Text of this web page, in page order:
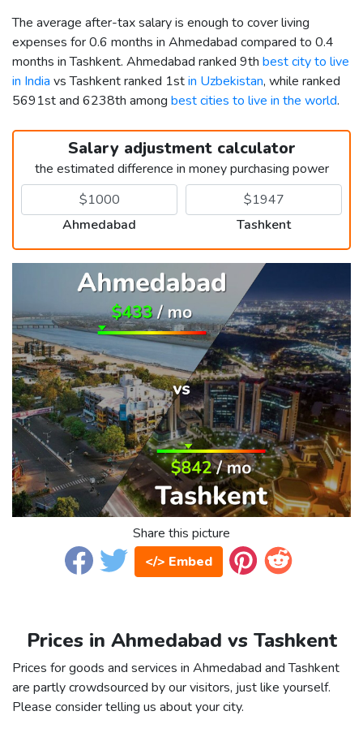
The average after-tax salary is enough to cover living
expenses for 0.6 months in Ahmedabad compared to 0.4
months in Tashkent. Ahmedabad ranked 9th best city to live
in India vs Tashkent ranked 1stin Uzbekistan, while ranked
5691st and 6238th among best cities to live in the world.
Salary adjustment calculator
the estimated difference in money purchasing power
Ahmedabad Tashkent
Share this picture
</> Embed
Prices in Ahmedabad vs Tashkent
Prices for goods and services in Ahmedabad and Tashkent
are partly crowdsourced by our visitors, just like yourself.
Please consider telling us about your city.